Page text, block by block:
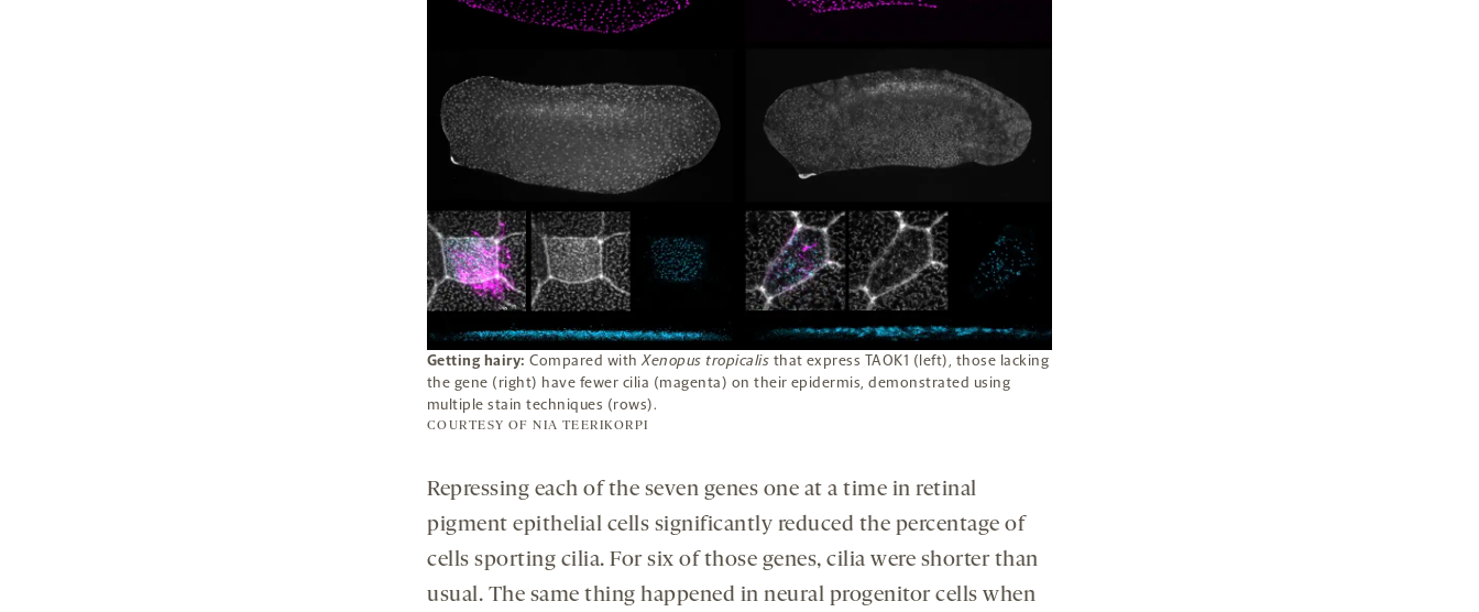
Getting hairy: Compared withXenopus tropicalis that express TAOK1 (left), those lacking
the gene (right) have fewer cilia (magenta) on their epidermis, demonstrated using
multiple stain techniques (rows).
COURTESY OF NIA TEERIKORPI
Repressing each of the seven genes one at a time in retinal
pigment epithelial cells significantly reduced the percentage of
cells sporting cilia. For six of those genes, cilia were shorter than
usual. The same thing happened in neural progenitor cells when